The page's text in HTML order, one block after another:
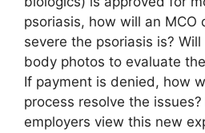
psoriasis, how will an MCO
severe the psoriasis is?
body photos to evaluate
If payment is denied, how
process resolve the
employers view this new